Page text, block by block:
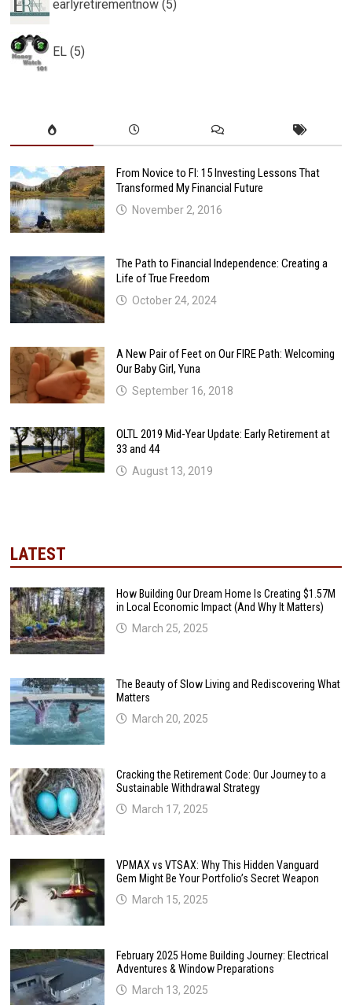
earlyretirementnow (5)
EL (5)
From Novice to FI: 15 Investing Lessons That
Transformed My Financial Future
November 2, 2016
The Path to Financial Independence: Creating a
Life of True Freedom
October 24, 2024
A New Pair of Feet on Our FIRE Path: Welcoming
Our Baby Girl, Yuna
September 16, 2018
OLTL 2019 Mid-Year Update: Early Retirement at
33 and 44
August 13, 2019
LATEST
How Building Our Dream Home Is Creating $1.57M
in Local Economic Impact (And Why It Matters)
March 25, 2025
The Beauty of Slow Living and Rediscovering What
Matters
March 20, 2025
Cracking the Retirement Code: Our Journey to a
Sustainable Withdrawal Strategy
March 17, 2025
VPMAX vs VTSAX: Why This Hidden Vanguard
Gem Might Be Your Portfolio’s Secret Weapon
March 15, 2025
February 2025 Home Building Journey: Electrical
Adventures & Window Preparations
March 13, 2025